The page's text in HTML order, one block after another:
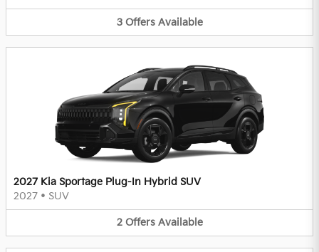
3 Offers Available
2027 Kia Sportage Plug-In Hybrid SUV
2027 • SUV
2 Offers Available